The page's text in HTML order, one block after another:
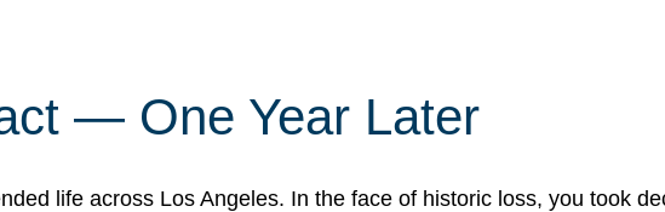
— One Year Later
life across Los Angeles. In the face of historic loss, you took